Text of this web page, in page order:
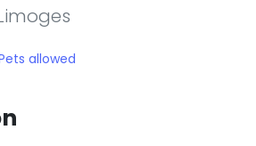
allowed